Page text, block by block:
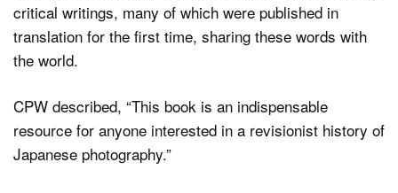
critical writings, many of which were published in
translation for the first time, sharing these words with
the world.
CPW described, “This book is an indispensable
resource for anyone interested in a revisionist history of
Japanese photography.”